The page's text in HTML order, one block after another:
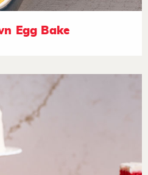
Egg Bake